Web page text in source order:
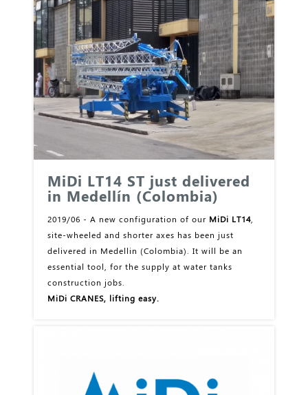
MiDi LT14 ST just delivered
in Medellín (Colombia)
2019/06 - A new configuration of our MiDi LT14,
site-wheeled and shorter axes has been just
delivered in Medellin (Colombia). It will be an
essential tool, for the supply at water tanks
construction jobs.
MiDi CRANES, lifting easy.